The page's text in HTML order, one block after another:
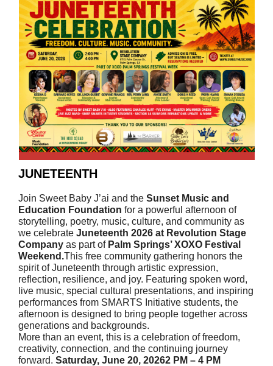
JUNETEENTH
Join Sweet Baby J’ai and the Sunset Music and
Education Foundation for a powerful afternoon of
storytelling, poetry, music, culture, and community as
we celebrate Juneteenth 2026 at Revolution Stage
Company as part of Palm Springs’ XOXO Festival
Weekend.This free community gathering honors the
spirit of Juneteenth through artistic expression,
reflection, resilience, and joy. Featuring spoken word,
live music, special cultural presentations, and inspiring
performances from SMARTS Initiative students, the
afternoon is designed to bring people together across
generations and backgrounds.
More than an event, this is a celebration of freedom,
creativity, connection, and the continuing journey
forward. Saturday, June 20, 20262 PM – 4 PM